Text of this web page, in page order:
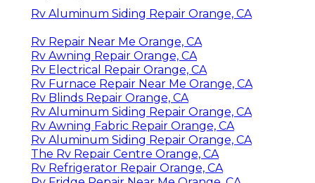
Rv Aluminum Siding Repair Orange, CA
Rv Repair Near Me Orange, CA
Rv Awning Repair Orange, CA
Rv Electrical Repair Orange, CA
Rv Furnace Repair Near Me Orange, CA
Rv Blinds Repair Orange, CA
Rv Aluminum Siding Repair Orange, CA
Rv Awning Fabric Repair Orange, CA
Rv Aluminum Siding Repair Orange, CA
The Rv Repair Centre Orange, CA
Rv Refrigerator Repair Orange, CA